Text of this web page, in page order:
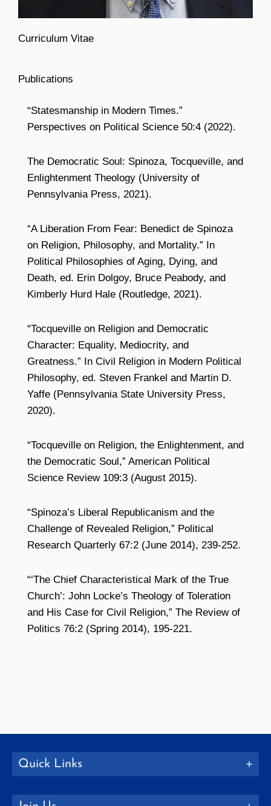
Curriculum Vitae
Publications
“Statesmanship in Modern Times.”
Perspectives on Political Science 50:4 (2022).
The Democratic Soul: Spinoza, Tocqueville, and
Enlightenment Theology (University of
Pennsylvania Press, 2021).
“A Liberation From Fear: Benedict de Spinoza
on Religion, Philosophy, and Mortality.” In
Political Philosophies of Aging, Dying, and
Death, ed. Erin Dolgoy, Bruce Peabody, and
Kimberly Hurd Hale (Routledge, 2021).
“Tocqueville on Religion and Democratic
Character: Equality, Mediocrity, and
Greatness.” In Civil Religion in Modern Political
Philosophy, ed. Steven Frankel and Martin D.
Yaffe (Pennsylvania State University Press,
2020).
“Tocqueville on Religion, the Enlightenment, and
the Democratic Soul,” American Political
Science Review 109:3 (August 2015).
“Spinoza’s Liberal Republicanism and the
Challenge of Revealed Religion,” Political
Research Quarterly 67:2 (June 2014), 239-252.
“‘The Chief Characteristical Mark of the True
Church’: John Locke’s Theology of Toleration
and His Case for Civil Religion,” The Review of
Politics 76:2 (Spring 2014), 195-221.
Quick Links